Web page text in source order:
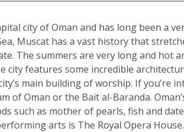
city of Oman and has long been a
Muscat has a vast history that
The summers are very long and hot
city features some incredible
main building of worship. If you’re
of Oman or the Bait al-Baranda.
such as mother of pearls, fish and
arts is The Royal Opera